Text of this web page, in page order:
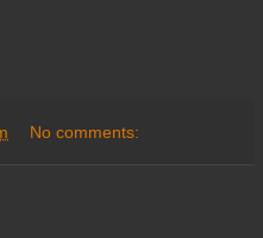
No comments: